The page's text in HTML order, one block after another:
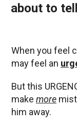
about to
When you feel
may feel an
But this
make more
him away.